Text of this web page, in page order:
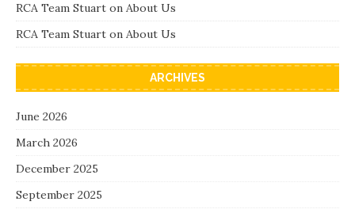
RCA Team Stuart on About Us
RCA Team Stuart on About Us
ARCHIVES
June 2026
March 2026
December 2025
September 2025